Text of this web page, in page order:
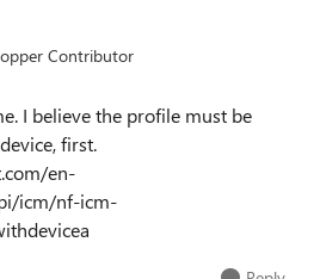
Contributor
I believe the profile must be
first.
en-
icm/nf-icm-